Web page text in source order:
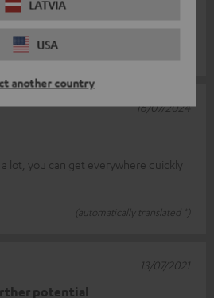
LATVIA
USA
another country
well organised inside. The only reason
a lot, you can get everywhere quickly
(automatically translated *)
16/07/2024
potential
13/07/2021